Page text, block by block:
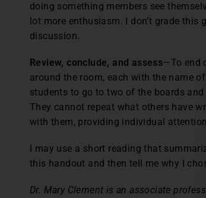
doing something members see
lot more enthusiasm. I don’t grade
discussion.
Review, conclude, and assess—To end
around the room, each with the name
students to go to two of the boards
They cannot repeat what others have
with them, providing individual
I may use a short reading that
this handout and then tell me why I
Dr. Mary Clement is an associate